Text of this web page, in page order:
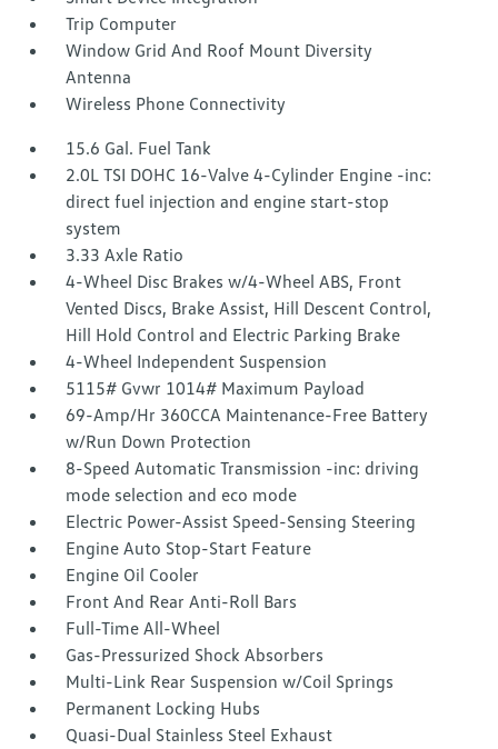
Trip Computer
Window Grid And Roof Mount Diversity
Antenna
Wireless Phone Connectivity
15.6 Gal. Fuel Tank
2.0L TSI DOHC 16-Valve 4-Cylinder Engine -inc:
direct fuel injection and engine start-stop
system
3.33 Axle Ratio
4-Wheel Disc Brakes w/4-Wheel ABS, Front
Vented Discs, Brake Assist, Hill Descent Control,
Hill Hold Control and Electric Parking Brake
4-Wheel Independent Suspension
5115# Gvwr 1014# Maximum Payload
69-Amp/Hr 360CCA Maintenance-Free Battery
w/Run Down Protection
8-Speed Automatic Transmission -inc: driving
mode selection and eco mode
Electric Power-Assist Speed-Sensing Steering
Engine Auto Stop-Start Feature
Engine Oil Cooler
Front And Rear Anti-Roll Bars
Full-Time All-Wheel
Gas-Pressurized Shock Absorbers
Multi-Link Rear Suspension w/Coil Springs
Permanent Locking Hubs
Quasi-Dual Stainless Steel Exhaust